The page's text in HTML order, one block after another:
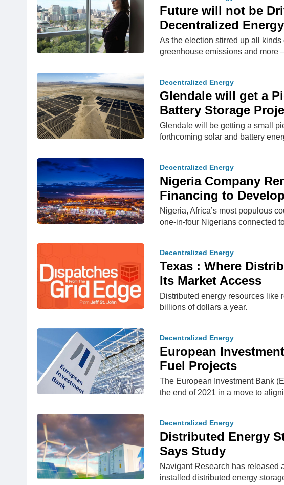
Future will not be
Decentralized
As the election stirred up all
greenhouse emissions and more
Decentralized Energy
Glendale will get a
Battery Storage
Glendale will be getting a small
forthcoming solar and battery
Decentralized Energy
​Nigeria Company
Financing to
Nigeria, Africa’s most populous
one-in-four Nigerians connected
Decentralized Energy
Texas : Where
Its Market Access
Distributed energy resources like
billions of dollars a year.
Decentralized Energy
European
Fuel Projects
The European Investment Bank
the end of 2021 in a move to
Decentralized Energy
​Distributed Energy
Says Study
Navigant Research has released
installed distributed energy